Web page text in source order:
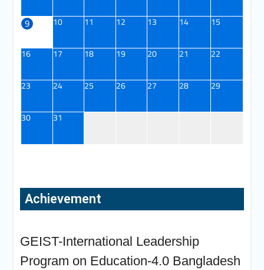
9 10 11 12 13 14 15
16 17 18 19 20 21 22
23 24 25 26 27 28 29
30 31
Achievement
GEIST-International Leadership
Program on Education-4.0 Bangladesh